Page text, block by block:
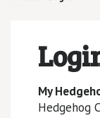
My
Hedgehog